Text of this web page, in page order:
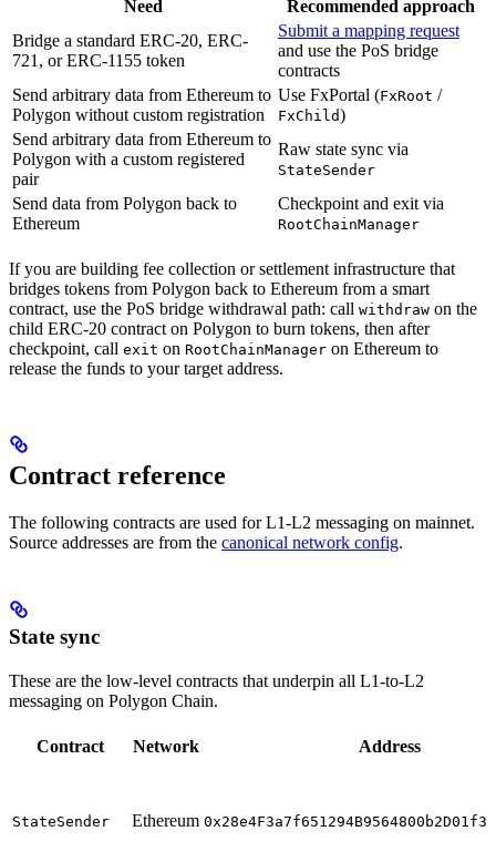
Need
Recommended approach
Bridge a standard ERC-20, ERC-
721, or ERC-1155 token
Submit a mapping request
and use the PoS bridge
contracts
Send arbitrary data from Ethereum to
Polygon without custom registration
Use FxPortal (FxRoot /
FxChild)
Send arbitrary data from Ethereum to
Polygon with a custom registered
pair
Raw state sync via
StateSender
Send data from Polygon back to
Ethereum
Checkpoint and exit via
RootChainManager
If you are building fee collection or settlement infrastructure that
bridges tokens from Polygon back to Ethereum from a smart
contract, use the PoS bridge withdrawal path: call withdraw on the
child ERC-20 contract on Polygon to burn tokens, then after
checkpoint, call exit on RootChainManager on Ethereum to
release the funds to your target address.
Contract reference
The following contracts are used for L1-L2 messaging on mainnet.
Source addresses are from the canonical network config.
State sync
These are the low-level contracts that underpin all L1-to-L2
messaging on Polygon Chain.
Contract Network Address
StateSender Ethereum